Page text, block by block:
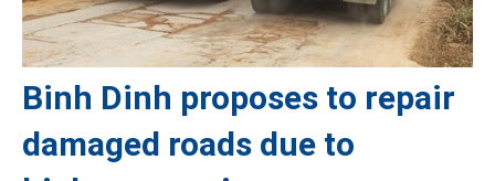
Binh Dinh proposes to repair
damaged roads due to